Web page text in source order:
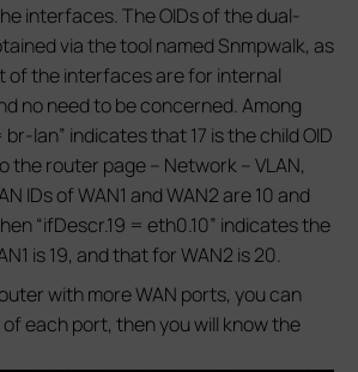
interfaces. The OIDs of the dual-
via the tool named Snmpwalk, as
of the interfaces are for internal
no need to be concerned. Among
br-lan” indicates that 17 is the child OID
the router page – Network – VLAN,
IDs of WAN1 and WAN2 are 10 and
“ifDescr.19 = eth0.10” indicates the
is 19, and that for WAN2 is 20.
with more WAN ports, you can
of each port, then you will know the